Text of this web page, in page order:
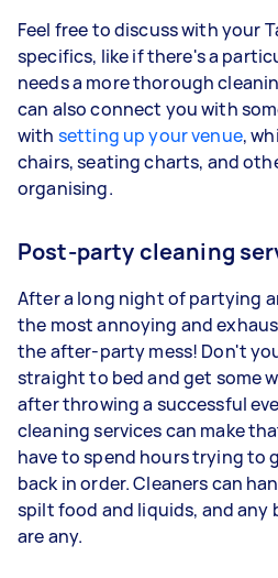
Feel free to discuss with your
specifics, like if there's a
needs a more thorough
can also connect you with
with setting up your venue,
chairs, seating charts, and
organising.
Post-party cleaning
After a long night of partying
the most annoying and
the after-party mess! Don't
straight to bed and get some
after throwing a successful
cleaning services can make
have to spend hours trying to
back in order. Cleaners can
spilt food and liquids, and any
are any.